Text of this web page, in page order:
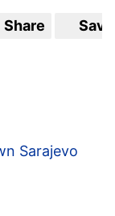
Share Save
Sarajevo